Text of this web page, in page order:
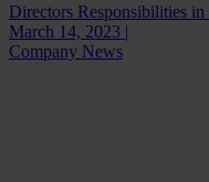
Directors Responsibilities
March 14, 2023 |
Company News